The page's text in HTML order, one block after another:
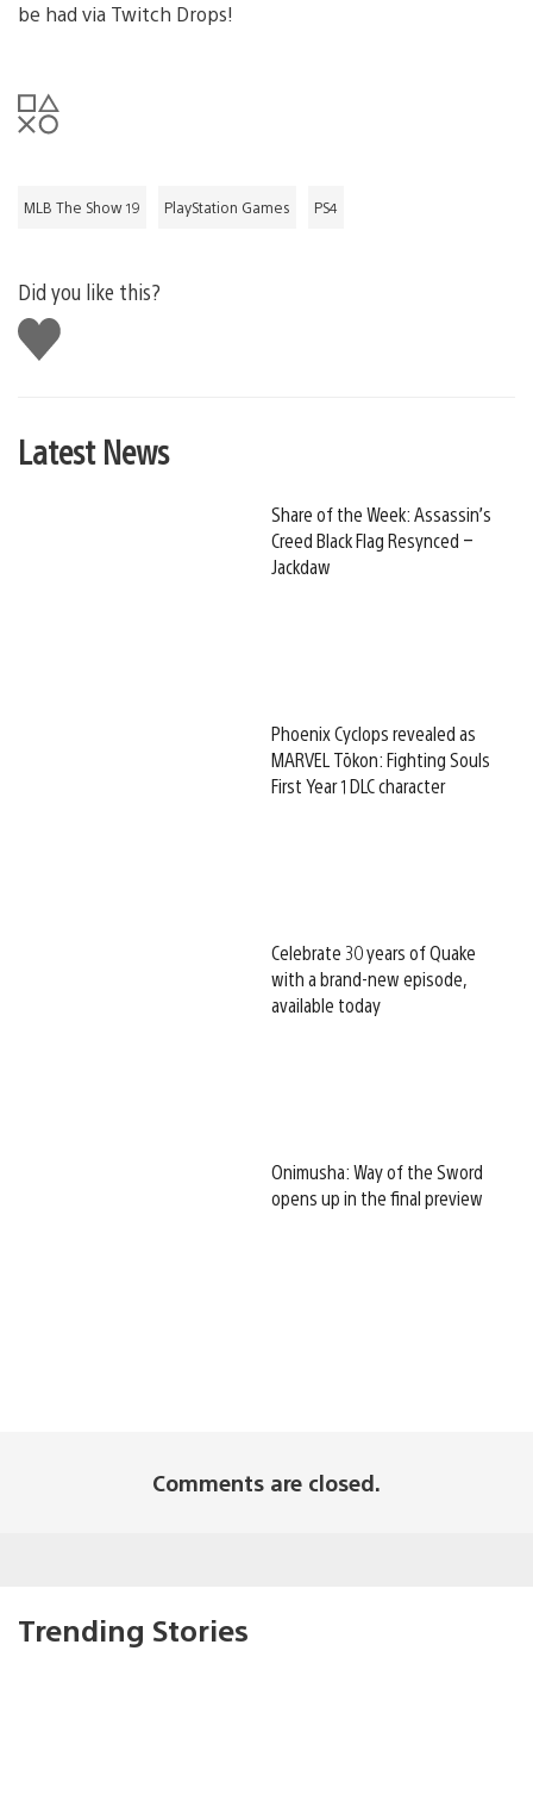
be had via Twitch Drops!
MLB The Show 19 PlayStation Games PS4
Did you like this?
Like
this
Latest News
Share of the Week: Assassin’s
Creed Black Flag Resynced –
Jackdaw
Phoenix Cyclops revealed as
MARVEL Tōkon: Fighting Souls
First Year 1 DLC character
Celebrate 30 years of Quake
with a brand-new episode,
available today
Onimusha: Way of the Sword
opens up in the final preview
Comments are closed.
Trending Stories